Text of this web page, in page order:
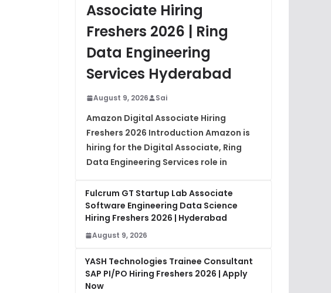
Associate Hiring
Freshers 2026 | Ring
Data Engineering
Services Hyderabad
August 9, 2026 Sai
Amazon Digital Associate Hiring
Freshers 2026 Introduction Amazon is
hiring for the Digital Associate, Ring
Data Engineering Services role in
Fulcrum GT Startup Lab Associate
Software Engineering Data Science
Hiring Freshers 2026 | Hyderabad
August 9, 2026
YASH Technologies Trainee Consultant
SAP PI/PO Hiring Freshers 2026 | Apply
Now